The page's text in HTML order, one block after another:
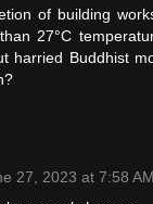
of building
27°C
harried Buddhist
27, 2023 at 7:58 AM